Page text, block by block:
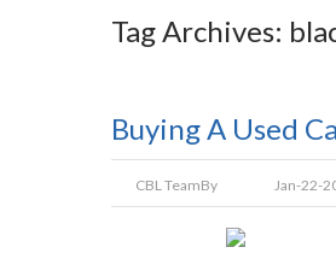
Tag Archives:
Buying A Used
CBL TeamBy Jan-22-